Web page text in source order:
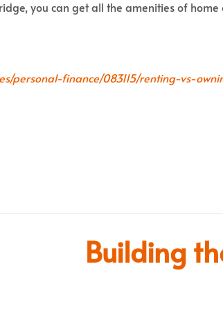
you can get all the amenities of home
personal-finance/083115/renting-vs-
Building